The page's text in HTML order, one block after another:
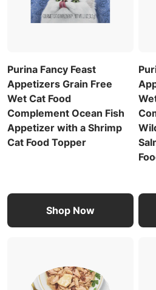
Purina Fancy Feast
Appetizers Grain Free
Wet Cat Food
Complement Ocean Fish
Appetizer with a Shrimp
Cat Food Topper
Shop Now